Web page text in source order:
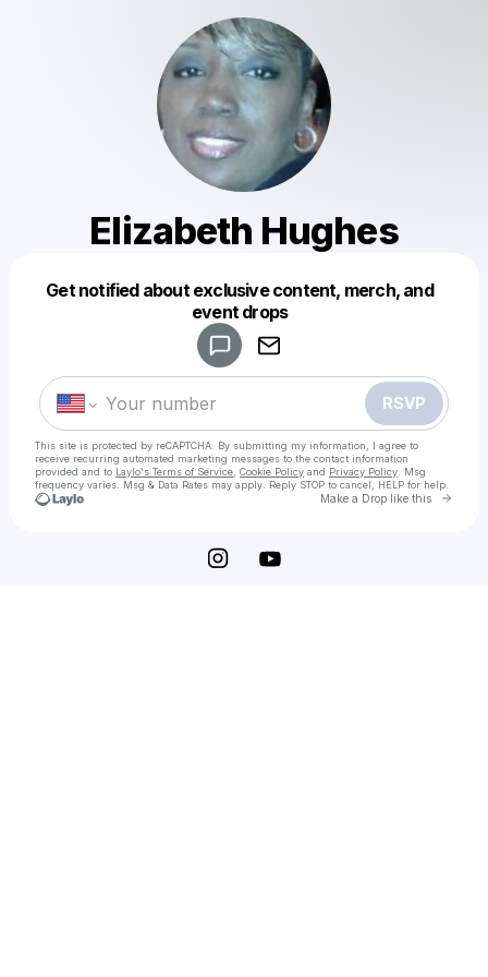
Elizabeth Hughes
Get notified about exclusive content, merch, and
event drops
RSVP
This site is protected by reCAPTCHA. By submitting my information, I agree to
receive recurring automated marketing messages to the contact information
provided and to Laylo's Terms of Service Cookie Policy and Privacy Policy . Msg
frequency varies. Msg & Data Rates may apply. Reply STOP to cancel, HELP for help.
Make a Drop like this Go
Make a drop like this